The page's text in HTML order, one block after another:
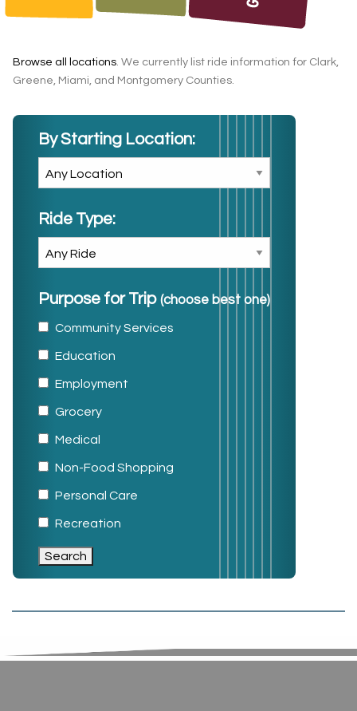
Browse all locations. We currently list ride information for Clark,
Greene, Miami, and Montgomery Counties.
By Starting Location:
Ride Type:
Purpose for Trip (choose best one)
Community Services
Education
Employment
Grocery
Medical
Non-Food Shopping
Personal Care
Recreation